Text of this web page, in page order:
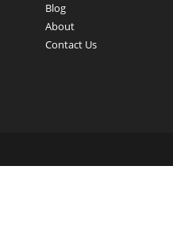
Blog
About
Contact Us